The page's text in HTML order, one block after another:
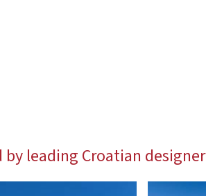
leading Croatian designer